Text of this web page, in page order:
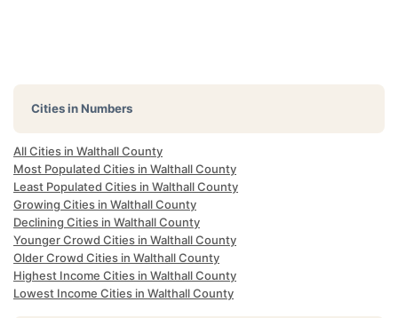
Cities in Numbers
All Cities in Walthall County
Most Populated Cities in Walthall County
Least Populated Cities in Walthall County
Growing Cities in Walthall County
Declining Cities in Walthall County
Younger Crowd Cities in Walthall County
Older Crowd Cities in Walthall County
Highest Income Cities in Walthall County
Lowest Income Cities in Walthall County